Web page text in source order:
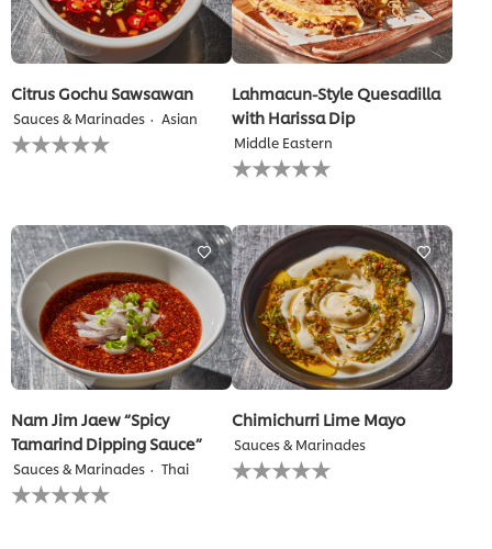
Citrus Gochu Sawsawan
Sauces & Marinades Asian
No
ratings
recipe
Lahmacun-Style Quesadilla
with Harissa Dip
Middle Eastern
No
ratings
this
recipe
Nam Jim Jaew “Spicy
Tamarind Dipping Sauce”
Sauces & Marinades Thai
No
ratings
Chimichurri Lime Mayo
Sauces & Marinades
No
ratings